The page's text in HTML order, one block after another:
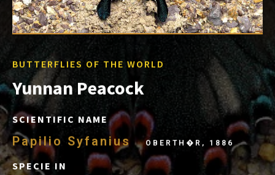
BUTTERFLIES OF THE WORLD
Yunnan Peacock
SCIENTIFIC NAME
Papilio Syfanius OBERTH�R, 1886
SPECIE IN